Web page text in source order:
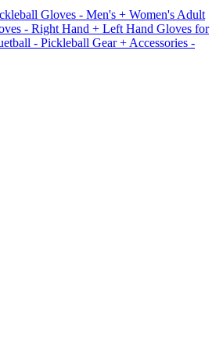
Gloves - Men's + Women's Adult
- Right Hand + Left Hand Gloves for
- Pickleball Gear + Accessories -